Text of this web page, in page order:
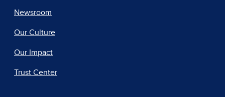
Newsroom
Our Culture
Our Impact
Trust Center